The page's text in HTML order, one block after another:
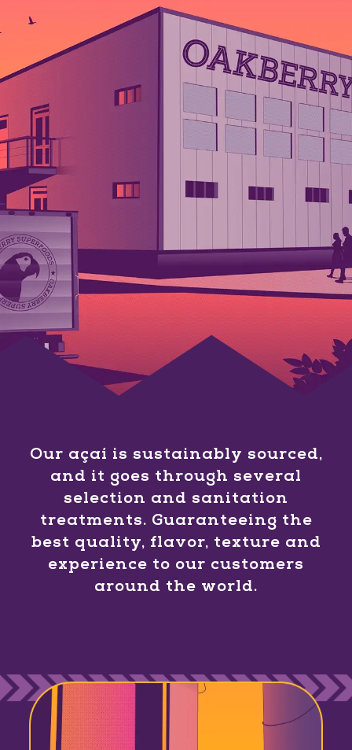
Our açaí is sustainably sourced,
and it goes through several
selection and sanitation
treatments. Guaranteeing the
best quality, flavor, texture and
experience to our customers
around the world.